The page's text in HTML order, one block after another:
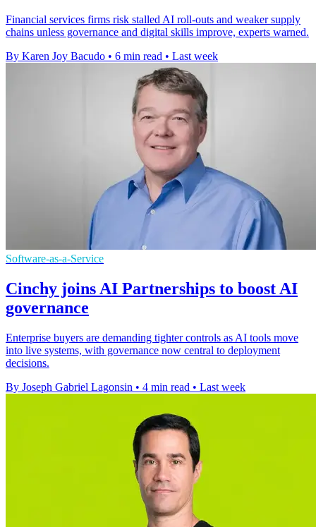
Financial services firms risk stalled AI roll-outs and weaker supply
chains unless governance and digital skills improve, experts warned.
By Karen Joy Bacudo • 6 min read • Last week
Software-as-a-Service
Cinchy joins AI Partnerships to boost AI
governance
Enterprise buyers are demanding tighter controls as AI tools move
into live systems, with governance now central to deployment
decisions.
By Joseph Gabriel Lagonsin • 4 min read • Last week